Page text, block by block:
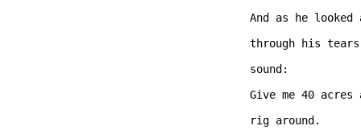
And as he looked
through his tears
sound:
Give me 40
rig around.